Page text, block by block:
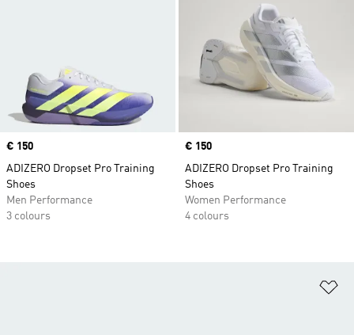
Price
€ 150
ADIZERO Dropset Pro Training
Shoes
Men Performance
3 colours
Price
€ 150
ADIZERO Dropset Pro Training
Shoes
Women Performance
4 colours